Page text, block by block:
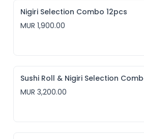
Nigiri Selection Combo 12pcs
MUR 1,900.00
MUR 3,200.00